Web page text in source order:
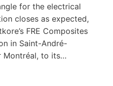
for the electrical
closes as expected,
FRE Composites
in Saint-André-
Montréal, to its…